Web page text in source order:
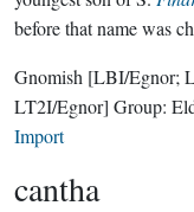
before that name was
Gnomish [LBI/Egnor;
LT2I/Egnor] Group:
Import
cantha